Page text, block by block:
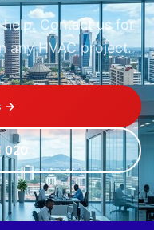
Contact us for
any HVAC project.
→
020